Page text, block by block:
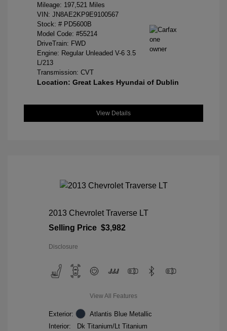
Mileage: 197,521 Miles
VIN: JN8AE2KP9E9100567
Stock: # PD5600B
Model Code: #55214
DriveTrain: FWD
Engine: Regular Unleaded V-6 3.5
L/213
Transmission: CVT
Location: Great Lakes Hyundai of Dublin
View Details
2013 Chevrolet Traverse LT
Selling Price $3,982
Disclosure
View All Features
Exterior:
Atlantis Blue Metallic
Interior:
Dk Titanium/Lt Titanium